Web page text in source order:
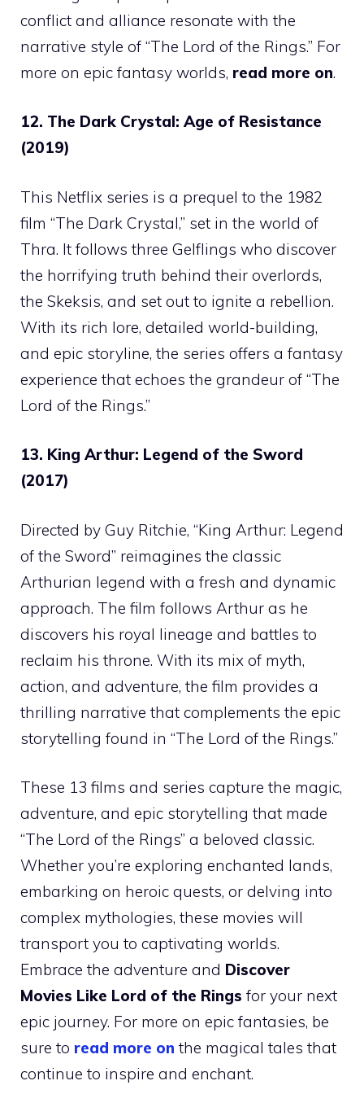
conflict and alliance resonate with the
narrative style of “The Lord of the Rings.” For
more on epic fantasy worlds, read more on.
12. The Dark Crystal: Age of Resistance
(2019)
This Netflix series is a prequel to the 1982
film “The Dark Crystal,” set in the world of
Thra. It follows three Gelflings who discover
the horrifying truth behind their overlords,
the Skeksis, and set out to ignite a rebellion.
With its rich lore, detailed world-building,
and epic storyline, the series offers a fantasy
experience that echoes the grandeur of “The
Lord of the Rings.”
13. King Arthur: Legend of the Sword
(2017)
Directed by Guy Ritchie, “King Arthur: Legend
of the Sword” reimagines the classic
Arthurian legend with a fresh and dynamic
approach. The film follows Arthur as he
discovers his royal lineage and battles to
reclaim his throne. With its mix of myth,
action, and adventure, the film provides a
thrilling narrative that complements the epic
storytelling found in “The Lord of the Rings.”
These 13 films and series capture the magic,
adventure, and epic storytelling that made
“The Lord of the Rings” a beloved classic.
Whether you’re exploring enchanted lands,
embarking on heroic quests, or delving into
complex mythologies, these movies will
transport you to captivating worlds.
Embrace the adventure and Discover
Movies Like Lord of the Rings for your next
epic journey. For more on epic fantasies, be
sure to read more on the magical tales that
continue to inspire and enchant.